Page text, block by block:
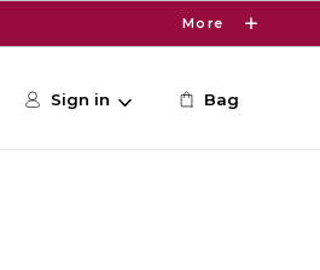
More
Sign in Bag